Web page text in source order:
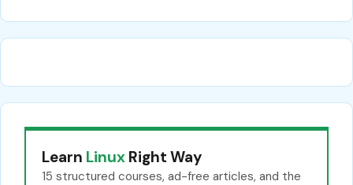
Learn Linux Right Way
15 structured courses, ad-free articles, and the